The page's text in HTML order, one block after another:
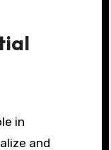
have
in certain